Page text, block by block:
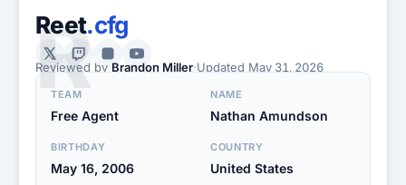
R
Reet.cfg
Reviewed by Brandon Miller·Updated May 31, 2026
TEAM
Free Agent
NAME
Nathan Amundson
BIRTHDAY
May 16, 2006
COUNTRY
United States